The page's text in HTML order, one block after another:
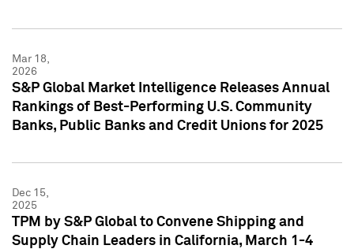
Mar 18,
2026
S&P Global Market Intelligence Releases Annual
Rankings of Best-Performing U.S. Community
Banks, Public Banks and Credit Unions for 2025
Dec 15,
2025
TPM by S&P Global to Convene Shipping and
Supply Chain Leaders in California, March 1-4